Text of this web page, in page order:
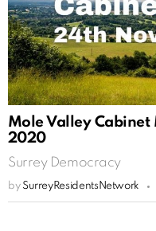
Mole Valley
2020
Surrey Democracy
by SurreyResidentsNetwork